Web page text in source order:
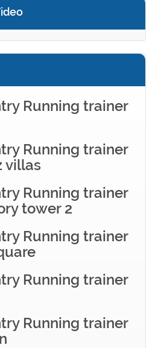
Running trainer
Running trainer
villas
Running trainer
tower 2
Running trainer
Running trainer
Running trainer